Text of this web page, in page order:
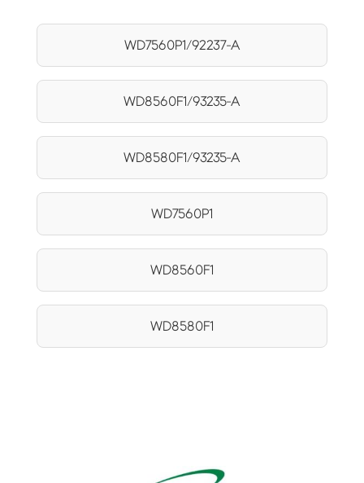
WD7560P1/92237-A
WD8560F1/93235-A
WD8580F1/93235-A
WD7560P1
WD8560F1
WD8580F1